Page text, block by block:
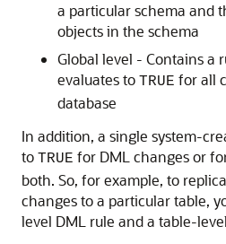
a particular schema and
objects in the schema
Global level - Contains a
evaluates to TRUE for all
database
In addition, a single system-
to TRUE for DML changes or
both. So, for example, to
changes to a particular table,
level DML rule and a table-